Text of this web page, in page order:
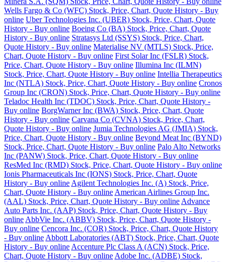
Wells Fargo & Co (WFC) Stock, Price, Chart, Quote History - Buy
online Uber Technologies Inc. (UBER) Stock, Price, Chart, Quote
History - Buy online Boeing Co (BA) Stock, Price, Chart, Quote
History - Buy online Stratasys Ltd (SSYS) Stock, Price, Chart,
Quote History - Buy online Materialise NV (MTLS) Stock, Price,
Chart, Quote History - Buy online First Solar Inc (FSLR) Stock,
Price, Chart, Quote History - Buy online Illumina Inc (ILMN)
Stock, Price, Chart, Quote History - Buy online Intellia Therapeutics
Inc (NTLA) Stock, Price, Chart, Quote History - Buy online Cronos
Group Inc (CRON) Stock, Price, Chart, Quote History - Buy online
Teladoc Health Inc (TDOC) Stock, Price, Chart, Quote History -
Buy online BorgWarner Inc (BWA) Stock, Price, Chart, Quote
History - Buy online Carvana Co (CVNA) Stock, Price, Chart,
Quote History - Buy online Jumia Technologies AG (JMIA) Stock,
Price, Chart, Quote History - Buy online Beyond Meat Inc (BYND)
Stock, Price, Chart, Quote History - Buy online Palo Alto Networks
Inc (PANW) Stock, Price, Chart, Quote History - Buy online
ResMed Inc (RMD) Stock, Price, Chart, Quote History - Buy online
Ionis Pharmaceuticals Inc (IONS) Stock, Price, Chart, Quote
History - Buy online Agilent Technologies Inc. (A) Stock, Price,
Chart, Quote History - Buy online American Airlines Group Inc.
(AAL) Stock, Price, Chart, Quote History - Buy online Advance
Auto Parts Inc. (AAP) Stock, Price, Chart, Quote History - Buy
online AbbVie Inc. (ABBV) Stock, Price, Chart, Quote History -
Buy online Cencora Inc. (COR) Stock, Price, Chart, Quote History
- Buy online Abbott Laboratories (ABT) Stock, Price, Chart, Quote
History - Buy online Accenture Plc Class A (ACN) Stock, Price,
Chart, Quote History - Buy online Adobe Inc. (ADBE) Stock,